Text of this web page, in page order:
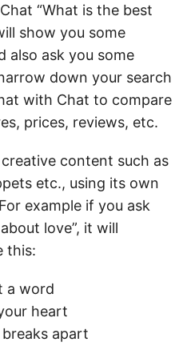
“What is the best
show you some
also ask you some
down your search
with Chat to compare
prices, reviews, etc.
content such as
etc., using its own
example if you ask
love”, it will
this:
a word
heart
apart